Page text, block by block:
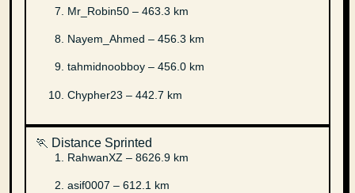
Mr_Robin50 – 463.3 km
Nayem_Ahmed – 456.3 km
tahmidnoobboy – 456.0 km
Chypher23 – 442.7 km
🏃 Distance Sprinted
RahwanXZ – 8626.9 km
asif0007 – 612.1 km